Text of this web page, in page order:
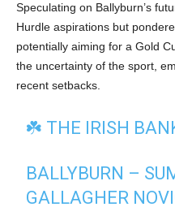
Speculating on Ballyburn’s
Hurdle aspirations but
potentially aiming for a Gold
the uncertainty of the sport,
recent setbacks.
☘️ THE IRISH
BALLYBURN –
GALLAGHER